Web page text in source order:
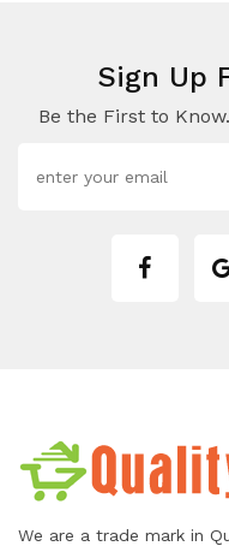
Sign Up
Be the First to
We are a trade mark in